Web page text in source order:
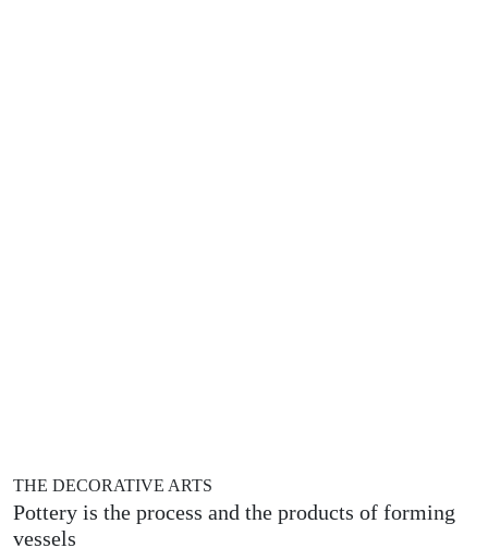
THE DECORATIVE ARTS
Pottery is the process and the products of forming
vessels